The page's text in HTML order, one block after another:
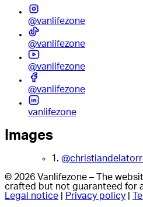
@vanlifezone
@vanlifezone
@vanlifezone
@vanlifezone
vanlifezone
Images
1.
© 2026 Vanlifezone – The
crafted but not guaranteed for
Legal notice
Privacy policy